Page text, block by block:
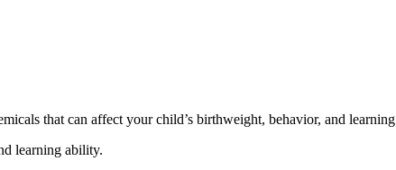
that can affect your child’s birthweight, behavior, and
learning ability.